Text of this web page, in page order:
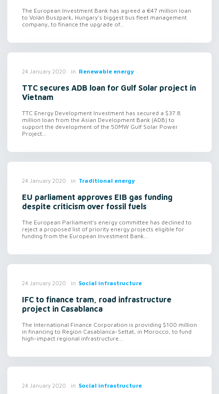
The European Investment Bank has agreed a €47 million loan
to Volán Buszpark, Hungary's biggest bus fleet management
company, to finance the upgrade of...
24 January 2020 in Renewable energy
TTC secures ADB loan for Gulf Solar project in
Vietnam
TTC Energy Development Investment has secured a $37.8
million loan from the Asian Development Bank (ADB) to
support the development of the 50MW Gulf Solar Power
Project...
24 January 2020 in Traditional energy
EU parliament approves EIB gas funding
despite criticism over fossil fuels
The European Parliament’s energy committee has declined to
reject a proposed list of priority energy projects eligible for
funding from the European Investment Bank...
24 January 2020 in Social infrastructure
IFC to finance tram, road infrastructure
project in Casablanca
The International Finance Corporation is providing $100 million
in financing to Region Casablanca-Settat, in Morocco, to fund
high-impact regional infrastructure...
24 January 2020 in Social infrastructure